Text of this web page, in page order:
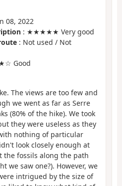
08, 2022
: ★★★★★ Very good
: Not used / Not
Good
The views are too few and
we went as far as Serre
(80% of the hike). We took
they were useless as they
nothing of particular
look closely enough at
fossils along the path
we saw one?). However, we
intrigued by the size of